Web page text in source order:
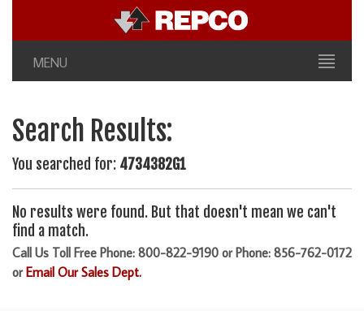
MENU
Search Results:
You searched for: 4734382G1
No results were found. But that doesn't mean we can't
find a match.
Call Us Toll Free Phone: 800-822-9190 or Phone: 856-762-0172
orEmail Our Sales Dept.